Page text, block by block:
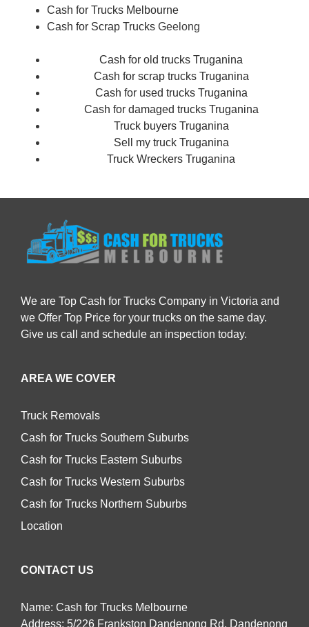
Cash for Trucks Melbourne
Cash for Scrap Trucks Geelong
Cash for old trucks Truganina
Cash for scrap trucks Truganina
Cash for used trucks Truganina
Cash for damaged trucks Truganina
Truck buyers Truganina
Sell my truck Truganina
Truck Wreckers Truganina
We are Top Cash for Trucks Company in Victoria and
we Offer Top Price for your trucks on the same day.
Give us call and schedule an inspection today.
AREA WE COVER
Truck Removals
Cash for Trucks Southern Suburbs
Cash for Trucks Eastern Suburbs
Cash for Trucks Western Suburbs
Cash for Trucks Northern Suburbs
Location
CONTACT US
Name: Cash for Trucks Melbourne
Address: 5/226 Frankston Dandenong Rd, Dandenong